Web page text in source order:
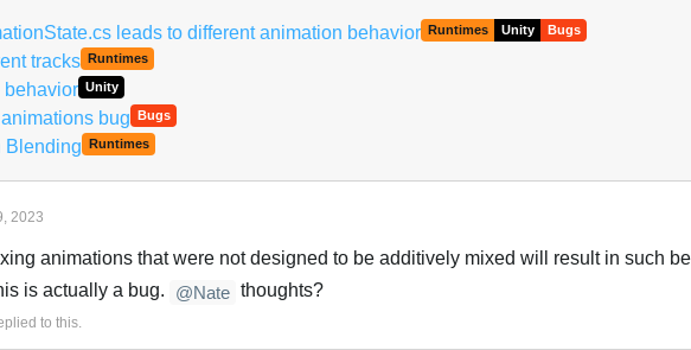
leads to different animation behavior
Runtimes Unity Bugs
tracks Runtimes
behavior Unity
bug Bugs
Blending Runtimes
2023
animations that were not designed to be additively mixed will result in such
is actually a bug.
@Nate thoughts?
to this.